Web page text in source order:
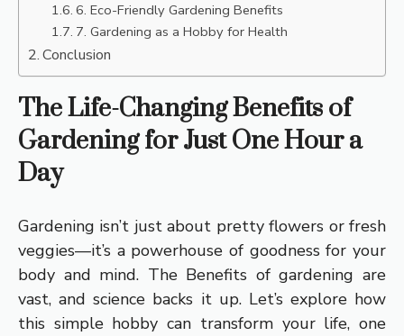
6. Eco-Friendly Gardening Benefits
7. Gardening as a Hobby for Health
Conclusion
The Life-Changing Benefits of
Gardening for Just One Hour a
Day
Gardening isn’t just about pretty flowers or fresh
veggies—it’s a powerhouse of goodness for your
body and mind. The Benefits of gardening are
vast, and science backs it up. Let’s explore how
this simple hobby can transform your life, one